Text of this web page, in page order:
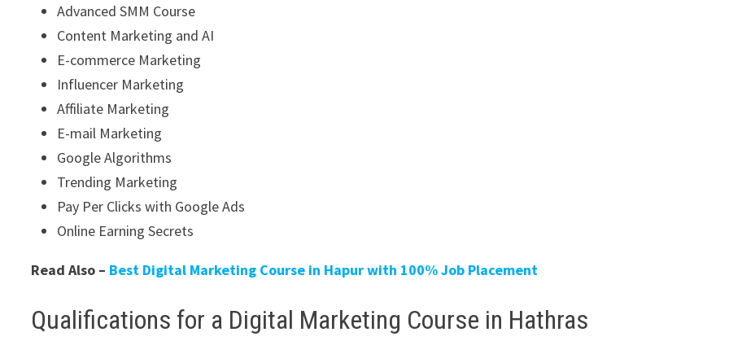
Advanced SMM Course
Content Marketing and AI
E-commerce Marketing
Influencer Marketing
Affiliate Marketing
E-mail Marketing
Google Algorithms
Trending Marketing
Pay Per Clicks with Google Ads
Online Earning Secrets
Read Also – Best Digital Marketing Course in Hapur with 100% Job Placement
Qualifications for a Digital Marketing Course in Hathras